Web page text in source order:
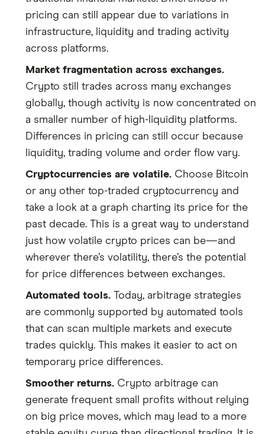
pricing can still appear due to variations in
infrastructure, liquidity and trading activity
across platforms.
Market fragmentation across exchanges.
Crypto still trades across many exchanges
globally, though activity is now concentrated on
a smaller number of high-liquidity platforms.
Differences in pricing can still occur because
liquidity, trading volume and order flow vary.
Cryptocurrencies are volatile. Choose Bitcoin
or any other top-traded cryptocurrency and
take a look at a graph charting its price for the
past decade. This is a great way to understand
just how volatile crypto prices can be—and
wherever there’s volatility, there’s the potential
for price differences between exchanges.
Automated tools.
Today, arbitrage strategies
are commonly supported by automated tools
that can scan multiple markets and execute
trades quickly. This makes it easier to act on
temporary price differences.
Smoother returns. Crypto arbitrage can
generate frequent small profits without relying
on big price moves, which may lead to a more